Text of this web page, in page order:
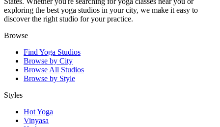
exploring the best yoga studios in your city, we make it easy to
discover the right studio for your practice.
Browse
Find Yoga Studios
Browse by City
Browse All Studios
Browse by Style
Styles
Hot Yoga
Vinyasa